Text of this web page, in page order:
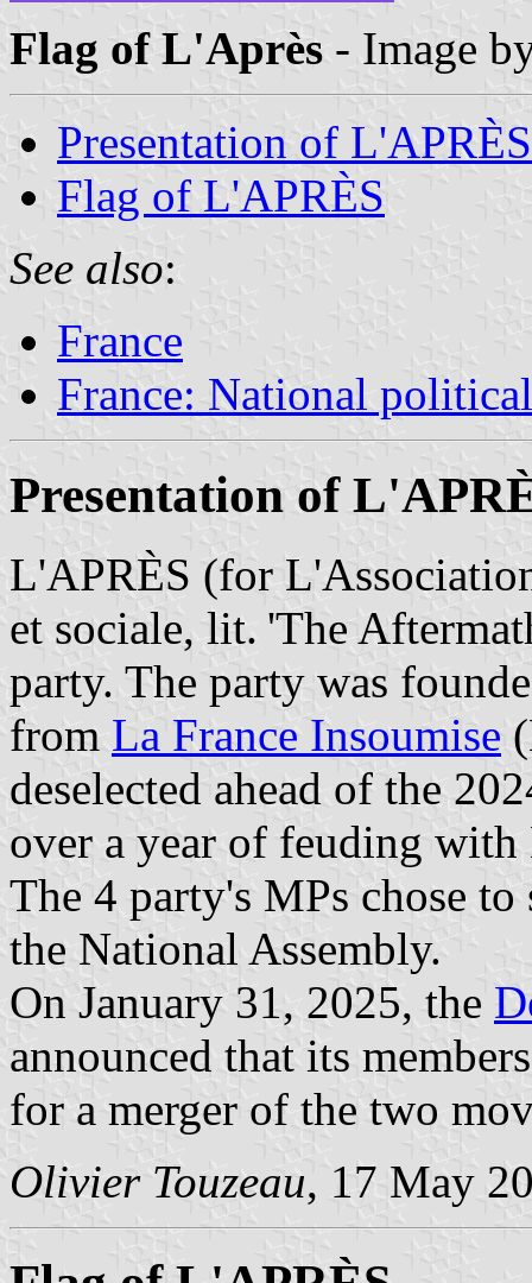
Flag of L'Après - Image
Presentation of L'APRÈS
Flag of L'APRÈS
See also:
France
France: National
Presentation of
L'APRÈS (for
et sociale, lit. 'The
party. The party was
from La France Insoumise
deselected ahead of the
over a year of feuding
The 4 party's MPs chose
the National Assembly.
On January 31, 2025, the
announced that its
for a merger of the two
Olivier Touzeau, 17 May